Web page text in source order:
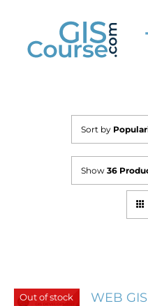
content
Sort by
Show 36
Out of stock WEB